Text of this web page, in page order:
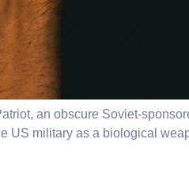
an obscure Soviet-
US military as a biological